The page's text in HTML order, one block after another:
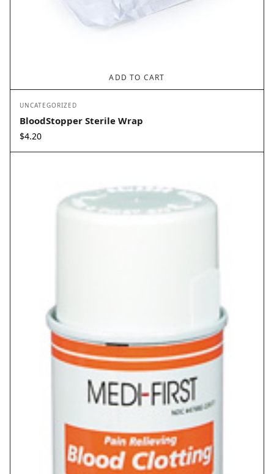
ADD TO CART
UNCATEGORIZED
BloodStopper Sterile Wrap
$4.20